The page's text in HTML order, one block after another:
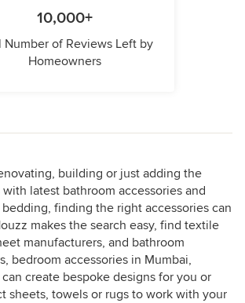
10,000+
Number of Reviews Left by
Homeowners
building or just adding the
latest bathroom accessories and
finding the right accessories can
makes the search easy, find textile
manufacturers, and bathroom
bedroom accessories in Mumbai,
create bespoke designs for you or
sheets, towels or rugs to work with your